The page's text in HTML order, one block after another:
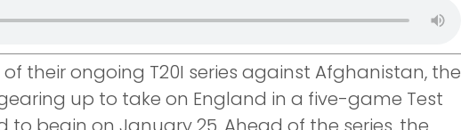
their ongoing T20I series against Afghanistan, the
up to take on England in a five-game Test